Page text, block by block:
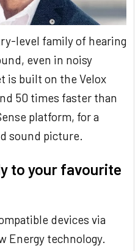
level family of hearing
even in noisy
is built on the Velox
50 times faster than
platform, for a
sound picture.
to your favourite
devices via
Energy technology.